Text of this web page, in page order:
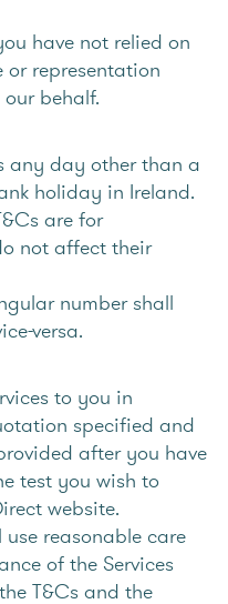
have not relied on
representation
behalf.
any day other than a
holiday in Ireland.
are for
not affect their
number shall
versa.
to you in
specified and
after you have
test you wish to
website.
reasonable care
of the Services
T&Cs and the